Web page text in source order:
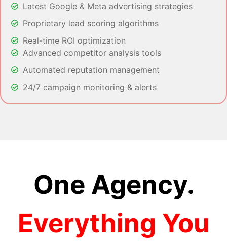
Latest Google & Meta advertising strategies
Proprietary lead scoring algorithms
Real-time ROI optimization
Advanced competitor analysis tools
Automated reputation management
24/7 campaign monitoring & alerts
One Agency.
Everything You